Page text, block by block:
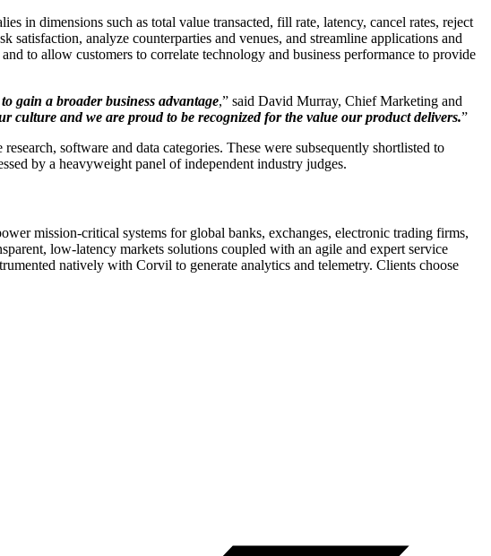
in dimensions such as total value transacted, fill rate, latency, cancel rates, reject
satisfaction, analyze counterparties and venues, and streamline applications and
to allow customers to correlate technology and business performance to provide
gain a broader business advantage,” said David Murray, Chief Marketing and
and we are proud to be recognized for the value our product delivers.”
software and data categories. These were subsequently shortlisted to
by a heavyweight panel of independent industry judges.
mission-critical systems for global banks, exchanges, electronic trading firms,
low-latency markets solutions coupled with an agile and expert service
natively with Corvil to generate analytics and telemetry. Clients choose